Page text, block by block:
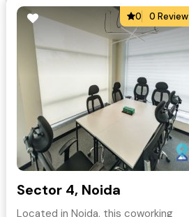
0 0 Review
Sector 4, Noida
Located in Noida, this coworking